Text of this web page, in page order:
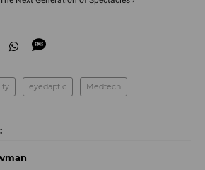
eyedaptic Medtech